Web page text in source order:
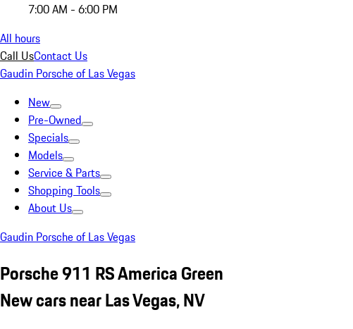
7:00 AM - 6:00 PM
All hours
Call UsContact Us
Gaudin Porsche of Las Vegas
New
Pre-Owned
Specials
Models
Service & Parts
Shopping Tools
About Us
Gaudin Porsche of Las Vegas
Porsche 911 RS America Green
New cars near Las Vegas, NV